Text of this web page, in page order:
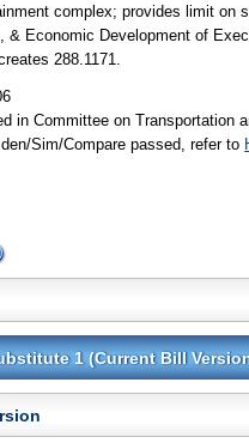
complex; provides limit on
Economic Development of
288.1171.
in Committee on Transportation
Sim/Compare passed, refer to
1 (Current Bill